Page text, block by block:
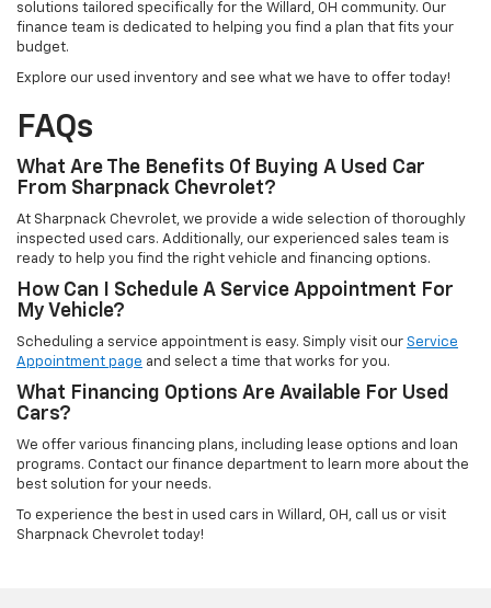
solutions tailored specifically for the Willard, OH community. Our
finance team is dedicated to helping you find a plan that fits your
budget.
Explore our used inventory and see what we have to offer today!
FAQs
What Are The Benefits Of Buying A Used Car
From Sharpnack Chevrolet?
At Sharpnack Chevrolet, we provide a wide selection of thoroughly
inspected used cars. Additionally, our experienced sales team is
ready to help you find the right vehicle and financing options.
How Can I Schedule A Service Appointment For
My Vehicle?
Scheduling a service appointment is easy. Simply visit our Service
Appointment page and select a time that works for you.
What Financing Options Are Available For Used
Cars?
We offer various financing plans, including lease options and loan
programs. Contact our finance department to learn more about the
best solution for your needs.
To experience the best in used cars in Willard, OH, call us or visit
Sharpnack Chevrolet today!